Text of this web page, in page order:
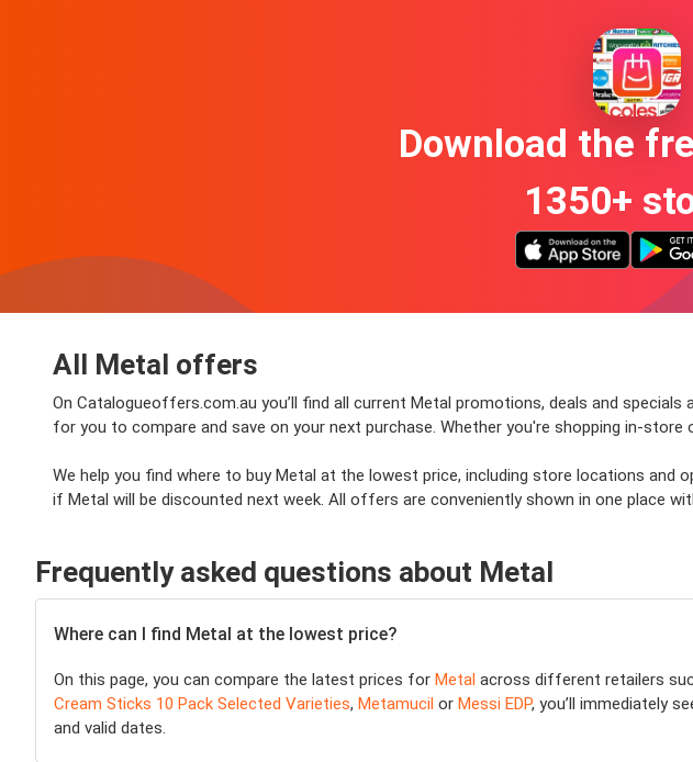
Download the
1350+
All Metal offers
On Catalogueoffers.com.au you’ll find all current Metal promotions, deals and
for you to compare and save on your next purchase. Whether you're shopping in-store
We help you find where to buy Metal at the lowest price, including store locations and
if Metal will be discounted next week. All offers are conveniently shown in one place
Frequently asked questions about Metal
Where can I find Metal at the lowest price?
On this page, you can compare the latest prices for Metal across different retailers
Cream Sticks 10 Pack Selected Varieties, Metamucil or Messi EDP, you’ll immediately
and valid dates.